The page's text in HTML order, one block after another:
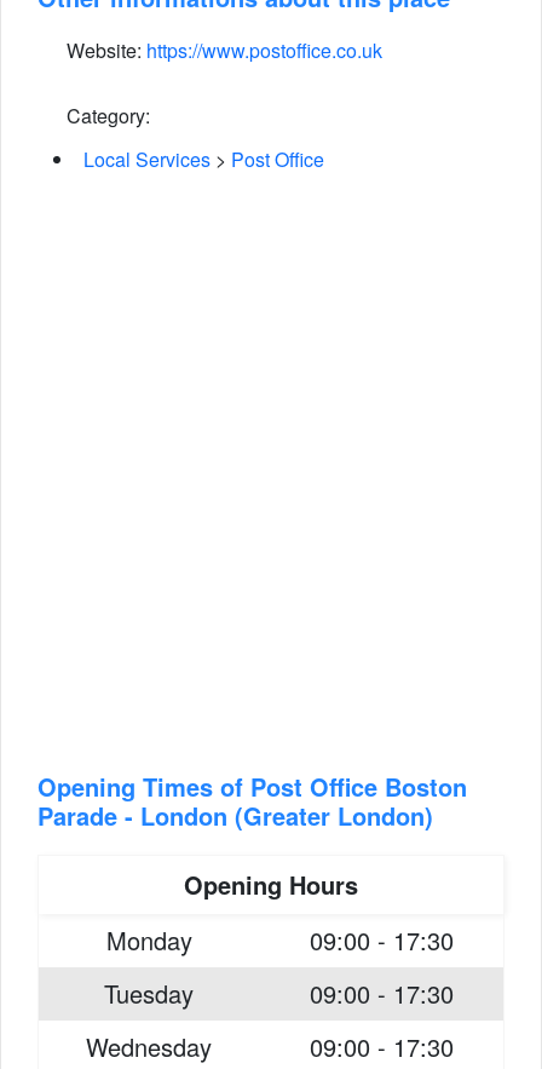
Website: https://www.postoffice.co.uk
Category:
Local Services > Post Office
Opening Times of Post Office Boston
Parade - London (Greater London)
Opening Hours
Monday
09:00 - 17:30
Tuesday
09:00 - 17:30
Wednesday
09:00 - 17:30